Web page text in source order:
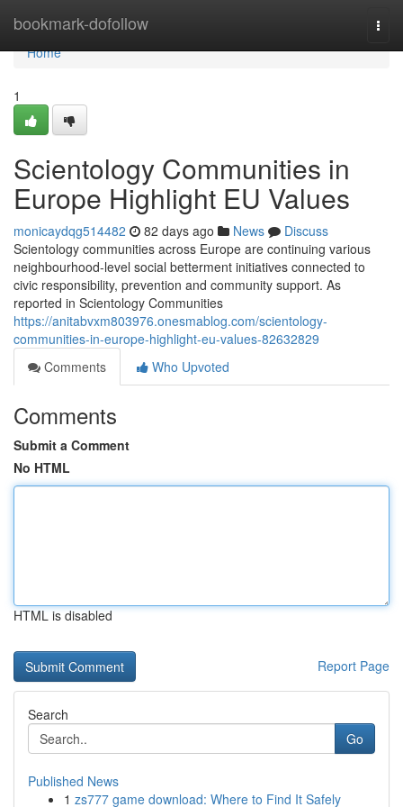
bookmark-dofollow
Home
Home
1
Scientology Communities in
Europe Highlight EU Values
monicaydqg514482 82 days ago News
Discuss
Scientology communities across Europe are continuing various
neighbourhood-level social betterment initiatives connected to
civic responsibility, prevention and community support. As
reported in Scientology Communities
https://anitabvxm803976.onesmablog.com/scientology-
communities-in-europe-highlight-eu-values-82632829
Comments
Who Upvoted
Comments
Submit a Comment
No HTML
HTML is disabled
Report Page
Search
Go
Published News
1 zs777 game download: Where to Find It Safely